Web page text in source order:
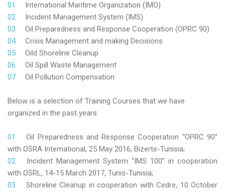
International Maritime Organization (IMO)
Incident Management System (IMS)
Oil Preparedness and Response Cooperation (OPRC 90)
Crisis Management and making Decisions
Oild Shoreline Cleanup
Oil Spill Waste Management
Oil Pollution Compensation
Below is a selection of Training Courses that we have
organized in the past years:
Oil Preparedness and Response Cooperation “OPRC 90”
with OSRA International, 25 May 2016, Bizerte-Tunisia;
Incident Management System “IMS 100” in cooperation
with OSRL, 14-15 March 2017, Tunis-Tunisia;
Shoreline Cleanup in cooperation with Cedre, 10 October